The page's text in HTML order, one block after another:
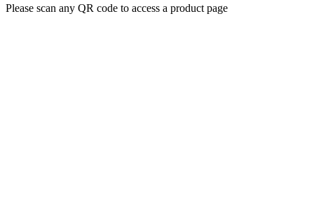
Please scan any QR code to access a product page